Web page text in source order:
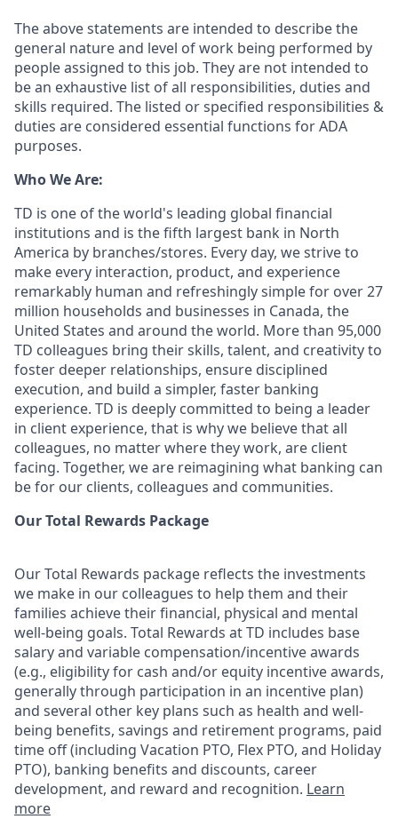
The above statements are intended to describe the
general nature and level of work being performed by
people assigned to this job. They are not intended to
be an exhaustive list of all responsibilities, duties and
skills required. The listed or specified responsibilities &
duties are considered essential functions for ADA
purposes.
Who We Are:
TD is one of the world's leading global financial
institutions and is the fifth largest bank in North
America by branches/stores. Every day, we strive to
make every interaction, product, and experience
remarkably human and refreshingly simple for over 27
million households and businesses in Canada, the
United States and around the world. More than 95,000
TD colleagues bring their skills, talent, and creativity to
foster deeper relationships, ensure disciplined
execution, and build a simpler, faster banking
experience. TD is deeply committed to being a leader
in client experience, that is why we believe that all
colleagues, no matter where they work, are client
facing. Together, we are reimagining what banking can
be for our clients, colleagues and communities.
Our Total Rewards Package
Our Total Rewards package reflects the investments
we make in our colleagues to help them and their
families achieve their financial, physical and mental
well-being goals. Total Rewards at TD includes base
salary and variable compensation/incentiveawards
(e.g., eligibility for cash and/or equity incentive awards,
generally through participation in an incentive plan)
and several other key plans such as health and well-
being benefits, savings and retirement programs, paid
time off (including Vacation PTO, Flex PTO, and Holiday
PTO), banking benefits and discounts, career
development, and reward and recognition. Learn
more